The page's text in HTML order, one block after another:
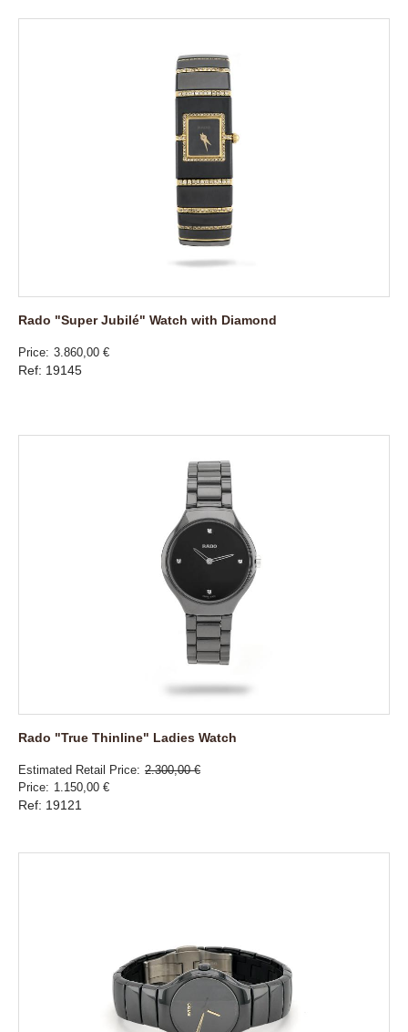
Rado "Super Jubilé" Watch with Diamond
Price 3.860,00 €
Ref: 19145
Rado "True Thinline" Ladies Watch
Estimated Retail Price 2.300,00 €
Price
1.150,00 €
Ref: 19121